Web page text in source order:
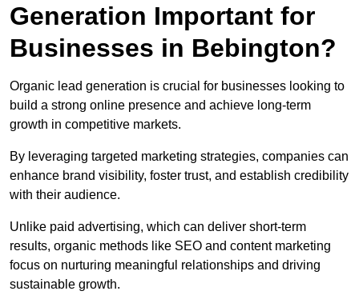
Generation Important for
Businesses in Bebington?
Organic lead generation is crucial for businesses looking to
build a strong online presence and achieve long-term
growth in competitive markets.
By leveraging targeted marketing strategies, companies can
enhance brand visibility, foster trust, and establish credibility
with their audience.
Unlike paid advertising, which can deliver short-term
results, organic methods like SEO and content marketing
focus on nurturing meaningful relationships and driving
sustainable growth.